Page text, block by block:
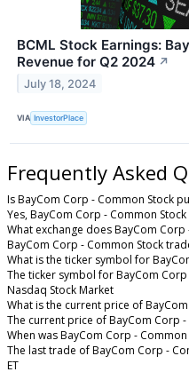
BCML Stock Earnings:
Revenue for Q2 2024 ↗
July 18, 2024
VIA InvestorPlace
Frequently Asked
Is BayCom Corp - Common Stock
Yes, BayCom Corp - Common
What exchange does BayCom
BayCom Corp - Common Stock
What is the ticker symbol for
The ticker symbol for BayCom
Nasdaq Stock Market
What is the current price of
The current price of BayCom Corp -
When was BayCom Corp -
The last trade of BayCom Corp -
ET